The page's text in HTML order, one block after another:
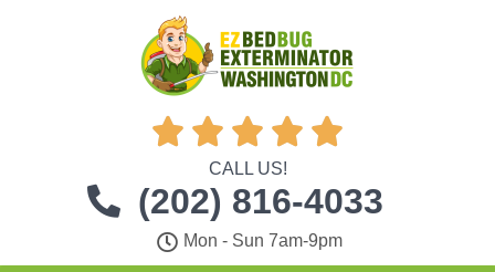
    
CALL US!
(202) 816-4033
Mon - Sun 7am-9pm